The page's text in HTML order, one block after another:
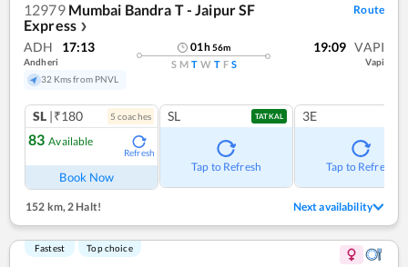
12979 Mumbai Bandra T - Jaipur SF
Express ❯
Route
ADH 17:13
Andheri
32 Kms from PNVL
01h56m
S M T W T F S
19:09 VAPI
Vapi
SL |₹180 5 coaches
83 Available
Refresh
Book Now
SL TATKAL
Tap to Refresh
3E
Tap to Refresh
152 km, 2 Halt! Next availability
Fastest Top choice